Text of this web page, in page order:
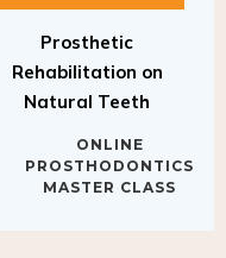
Rehabilitation on
Natural Teeth
PROSTHODONTICS
MASTER CLASS